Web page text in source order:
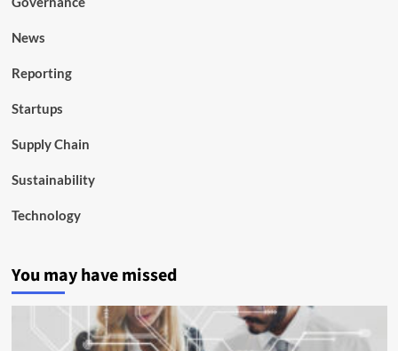
News
Reporting
Startups
Supply Chain
Sustainability
Technology
You may have missed